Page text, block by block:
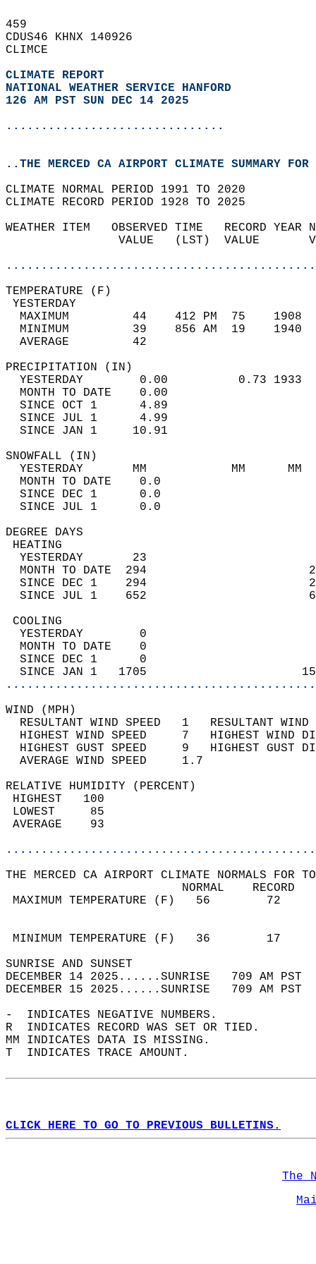
459
CDUS46 KHNX 140926
CLIMCE
CLIMATE REPORT
NATIONAL WEATHER SERVICE HANFORD
126 AM PST SUN DEC 14 2025
...............................
..THE MERCED CA AIRPORT CLIMATE SUMMARY
CLIMATE NORMAL PERIOD 1991 TO 2020
CLIMATE RECORD PERIOD 1928 TO 2025
WEATHER ITEM   OBSERVED TIME   RECORD
VALUE   (LST)  VALUE
MAXIMUM         44    412 PM  75
MINIMUM         39    856 AM  19
AVERAGE         42
YESTERDAY        0.00          0.73
MONTH TO DATE    0.00
SINCE OCT 1      4.89
SINCE JUL 1      4.99
SINCE JAN 1     10.91
YESTERDAY       MM
MONTH TO
SINCE DEC 1
SINCE JUL 1
DEGREE
YESTERDAY       23
MONTH TO DATE  294
SINCE DEC 1    294
SINCE JUL 1    652
YESTERDAY        0
MONTH TO DATE    0
SINCE DEC 1      0
SINCE JAN 1   1705
WIND
RESULTANT WIND SPEED   1
HIGHEST WIND SPEED     7   HIGHEST
HIGHEST GUST SPEED     9   HIGHEST
AVERAGE WIND
RELATIVE HUMIDITY (PERCENT)
THE MERCED CA AIRPORT CLIMATE NORMALS FOR
MAXIMUM TEMPERATURE
MINIMUM TEMPERATURE
SUNRISE
DECEMBER 14 2025......SUNRISE   709 AM
DECEMBER 15 2025......SUNRISE   709 AM
-  INDICATES NEGATIVE NUMBERS.
R  INDICATES RECORD WAS SET OR TIED.
MM INDICATES DATA IS MISSING.
T  INDICATES TRACE AMOUNT.
CLICK HERE TO GO TO PREVIOUS BULLETINS.
The